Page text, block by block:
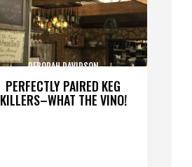
PERFECTLY PAIRED KEG
KILLERS–WHAT THE VINO!
DEBORAH DAVIDSON